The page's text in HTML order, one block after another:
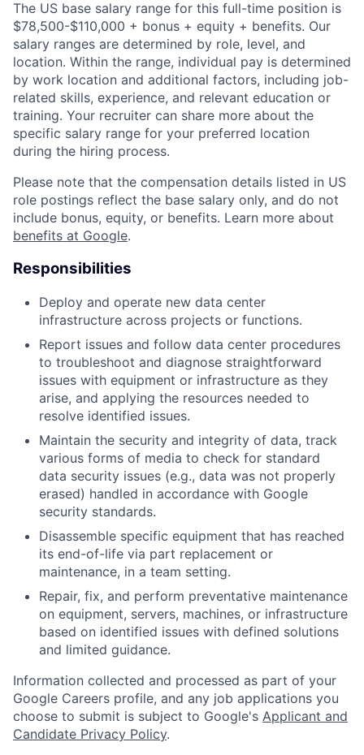
The US base salary range for this full-time position is
$78,500-$110,000 + bonus + equity + benefits. Our
salary ranges are determined by role, level, and
location. Within the range, individual pay is determined
by work location and additional factors, including job-
related skills, experience, and relevant education or
training. Your recruiter can share more about the
specific salary range for your preferred location
during the hiring process.
Please note that the compensation details listed in US
role postings reflect the base salary only, and do not
include bonus, equity, or benefits. Learn more about
benefits at Google.
Responsibilities
Deploy and operate new data center
infrastructure across projects or functions.
Report issues and follow data center procedures
to troubleshoot and diagnose straightforward
issues with equipment or infrastructure as they
arise, and applying the resources needed to
resolve identified issues.
Maintain the security and integrity of data, track
various forms of media to check for standard
data security issues (e.g., data was not properly
erased) handled in accordance with Google
security standards.
Disassemble specific equipment that has reached
its end-of-life via part replacement or
maintenance, in a team setting.
Repair, fix, and perform preventative maintenance
on equipment, servers, machines, or infrastructure
based on identified issues with defined solutions
and limited guidance.
Information collected and processed as part of your
Google Careers profile, and any job applications you
choose to submit is subject to Google's Applicant and
Candidate Privacy Policy.